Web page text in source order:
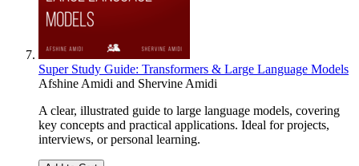
Super Study Guide: Transformers & Large Language Models
Afshine Amidi and Shervine Amidi
A clear, illustrated guide to large language models, covering
key concepts and practical applications. Ideal for projects,
interviews, or personal learning.